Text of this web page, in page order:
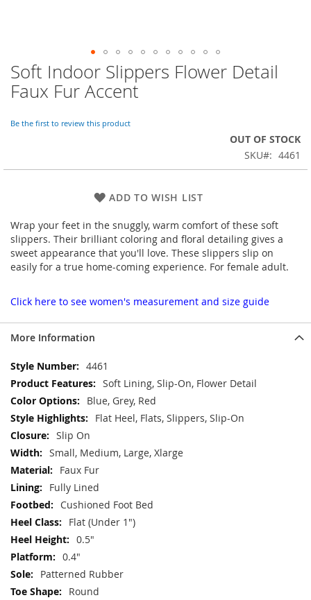
Skip
to
the
of
Soft Indoor Slippers Flower Detail
Faux Fur Accent
Be the first to review this product
OUT OF STOCK
SKU
4461
ADD TO WISH LIST
Wrap your feet in the snuggly, warm comfort of these soft
slippers. Their brilliant coloring and floral detailing gives a
sweet appearance that you'll love. These slippers slip on
easily for a true home-coming experience. For female adult.
Click here to see women's measurement and size guide
More Information
More
Information
4461
Soft Lining, Slip-On, Flower Detail
Blue, Grey, Red
Flat Heel, Flats, Slippers, Slip-On
Slip On
Small, Medium, Large, Xlarge
Faux Fur
Fully Lined
Cushioned Foot Bed
Flat (Under 1")
0.5"
0.4"
Patterned Rubber
Round